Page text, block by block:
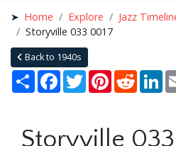
Home Explore Jazz
Storyville 033 0017
Back to 1940s
Share Facebook
TwitterPinterestReddit
Storyville